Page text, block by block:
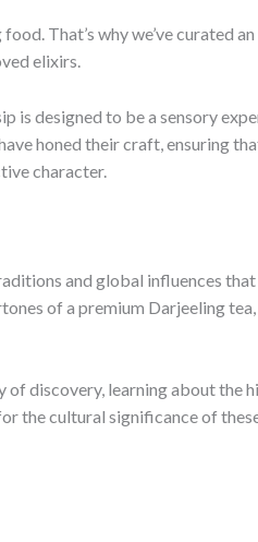
That’s why we’ve curated
elixirs.
is designed to be a sensory
honed their craft, ensuring
character.
and global influences
of a premium Darjeeling
discovery, learning about the
the cultural significance of